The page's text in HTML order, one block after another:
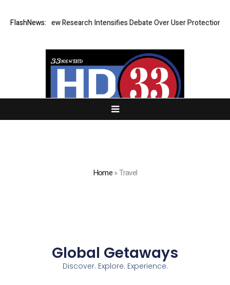
FlashNews:
New Research Intensifies Debate Over User Protection on
Home»Travel
Global Getaways
Discover. Explore. Experience.